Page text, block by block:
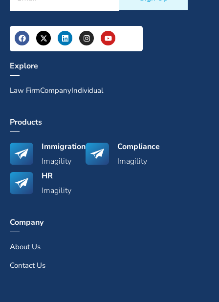
Explore
Law FirmCompanyIndividual
Products
Immigration
Imagility
Compliance
Imagility
HR
Imagility
Company
About Us
Contact Us